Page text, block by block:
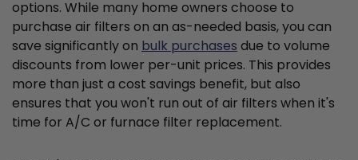
options. While many home owners choose to
purchase air filters on an as-needed basis, you can
save significantly on bulk purchases due to volume
discounts from lower per-unit prices. This provides
more than just a cost savings benefit, but also
ensures that you won't run out of air filters when it's
time for A/C or furnace filter replacement.